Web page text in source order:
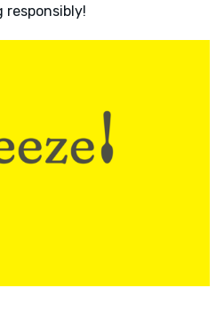
responsibly!